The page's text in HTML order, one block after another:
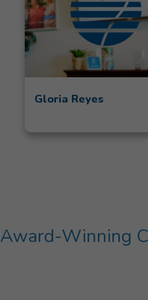
Gloria Reyes
Award-Winning